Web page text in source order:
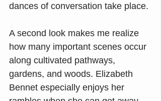
dances of conversation take place.
A second look makes me realize
how many important scenes occur
along cultivated pathways,
gardens, and woods. Elizabeth
Bennet especially enjoys her